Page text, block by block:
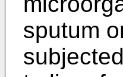
sputum